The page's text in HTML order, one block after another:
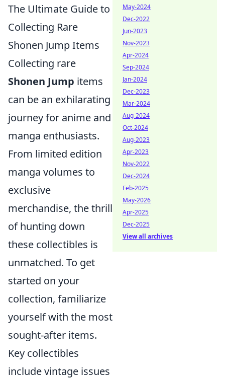
The Ultimate Guide to
Collecting Rare
Shonen Jump Items
Collecting rare
Shonen Jump items
can be an exhilarating
journey for anime and
manga enthusiasts.
From limited edition
manga volumes to
exclusive
merchandise, the thrill
of hunting down
these collectibles is
unmatched. To get
started on your
collection, familiarize
yourself with the most
sought-after items.
Key collectibles
include vintage issues
May-2024
Dec-2022
Jun-2023
Nov-2023
Apr-2024
Sep-2024
Jan-2024
Dec-2023
Mar-2024
Aug-2024
Oct-2024
Aug-2023
Apr-2023
Nov-2022
Dec-2024
Feb-2025
May-2026
Apr-2025
Dec-2025
View all archives